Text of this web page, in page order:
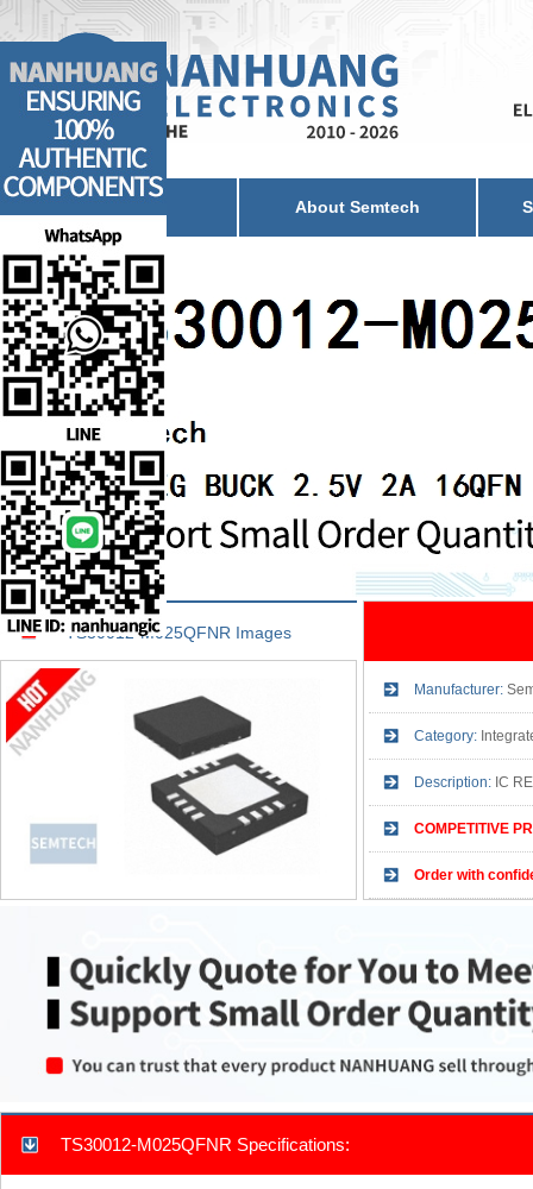
Home About Semtech
TS30012-M025QFNR Images
Manufacturer:
Category: Integrated
Description: IC
COMPETITIVE
Order with
TS30012-M025QFNR Specifications: